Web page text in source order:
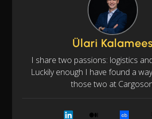
Ülari Kalamees
I share two passions: logistics
Luckily enough I have found a
those two at